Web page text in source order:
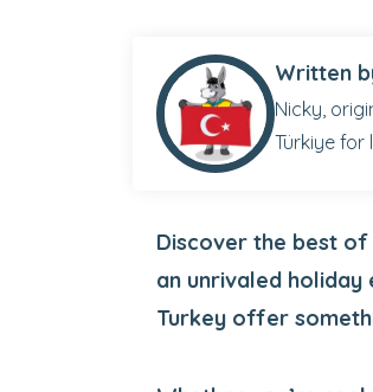
Written
Nicky,
Türkiye for
Discover the best of
an unrivaled holiday
Turkey offer